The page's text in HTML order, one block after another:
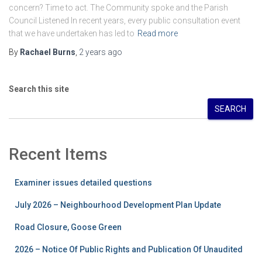
concern? Time to act. The Community spoke and the Parish
Council Listened In recent years, every public consultation event
that we have undertaken has led to Read more
By Rachael Burns 2 years ago
Search this site
SEARCH
Recent Items
Examiner issues detailed questions
July 2026 – Neighbourhood Development Plan Update
Road Closure, Goose Green
2026 – Notice Of Public Rights and Publication Of Unaudited